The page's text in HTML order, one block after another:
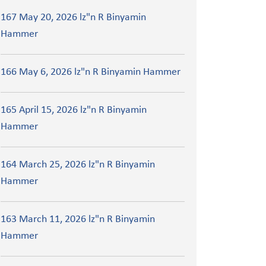
167 May 20, 2026 lz"n R Binyamin
Hammer
166 May 6, 2026 lz"n R Binyamin Hammer
165 April 15, 2026 lz"n R Binyamin
Hammer
164 March 25, 2026 lz"n R Binyamin
Hammer
163 March 11, 2026 lz"n R Binyamin
Hammer